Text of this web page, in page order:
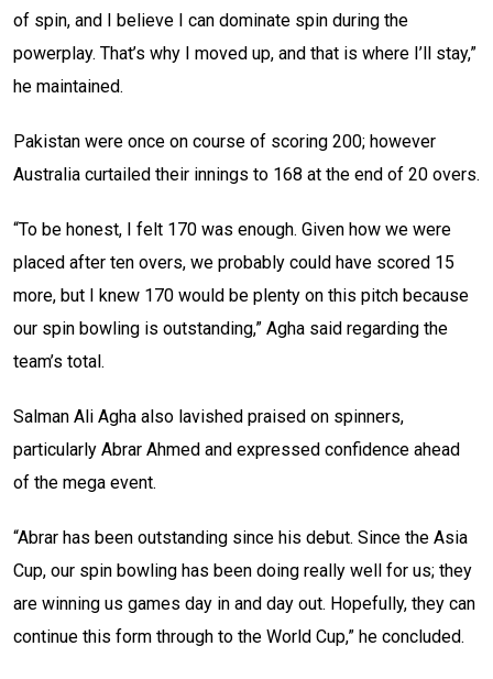
of spin, and I believe I can dominate spin during the
powerplay. That’s why I moved up, and that is where I’ll stay,”
he maintained.
Pakistan were once on course of scoring 200; however
Australia curtailed their innings to 168 at the end of 20 overs.
“To be honest, I felt 170 was enough. Given how we were
placed after ten overs, we probably could have scored 15
more, but I knew 170 would be plenty on this pitch because
our spin bowling is outstanding,” Agha said regarding the
team’s total.
Salman Ali Agha also lavished praised on spinners,
particularly Abrar Ahmed and expressed confidence ahead
of the mega event.
“Abrar has been outstanding since his debut. Since the Asia
Cup, our spin bowling has been doing really well for us; they
are winning us games day in and day out. Hopefully, they can
continue this form through to the World Cup,” he concluded.